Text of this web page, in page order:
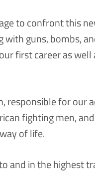
to confront this
guns, bombs,
first career as
responsible for our
fighting men,
of life.
and in the highest